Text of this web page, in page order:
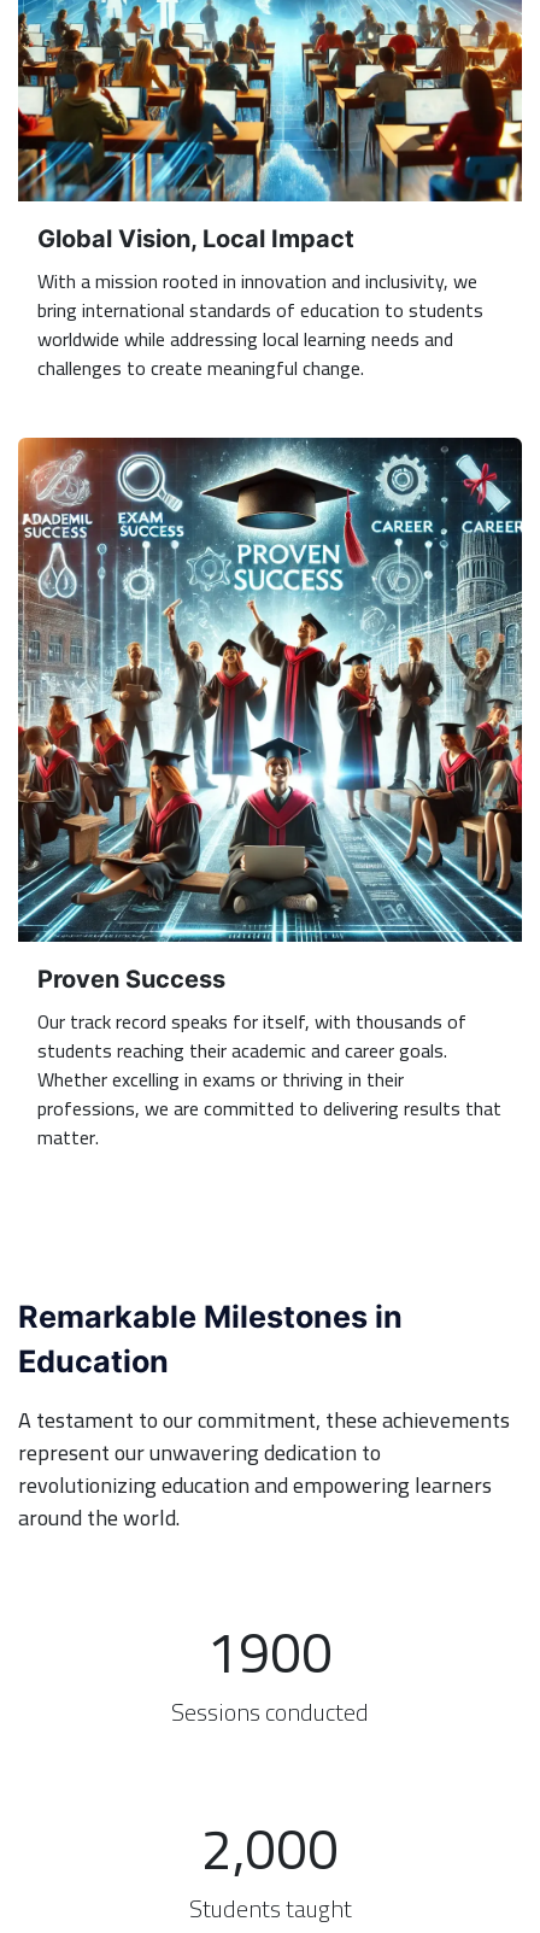
Global Vision, Local Impact
With a mission rooted in innovation and inclusivity, we
bring international standards of education to students
worldwide while addressing local learning needs and
challenges to create meaningful change.
Proven Success
Our track record speaks for itself, with thousands of
students reaching their academic and career goals.
Whether excelling in exams or thriving in their
professions, we are committed to delivering results that
matter.
Remarkable Milestones in
Education
A testament to our commitment, these achievements
represent our unwavering dedication to
revolutionizing education and empowering learners
around the world.
1900
Sessions conducted
2,000
Students taught